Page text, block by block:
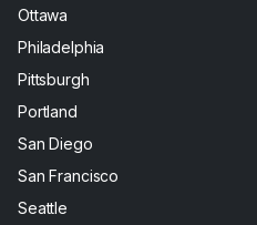
Ottawa
Philadelphia
Pittsburgh
Portland
San Diego
San Francisco
Seattle